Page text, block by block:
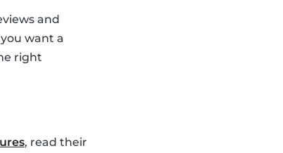
and
want a
right
, read their